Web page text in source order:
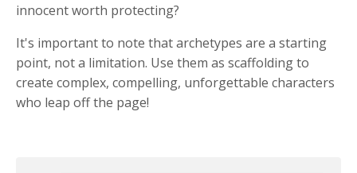
innocent worth protecting?
It's important to note that archetypes are a starting
point, not a limitation. Use them as scaffolding to
create complex, compelling, unforgettable characters
who leap off the page!